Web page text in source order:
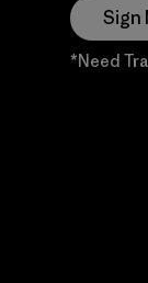
Sign
*Need